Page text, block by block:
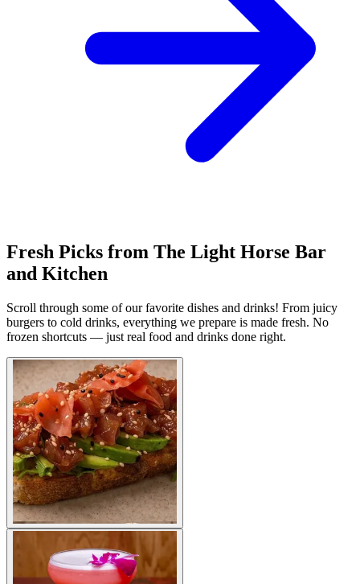
Fresh Picks from The Light Horse Bar
and Kitchen
Scroll through some of our favorite dishes and drinks! From juicy
burgers to cold drinks, everything we prepare is made fresh. No
frozen shortcuts — just real food and drinks done right.